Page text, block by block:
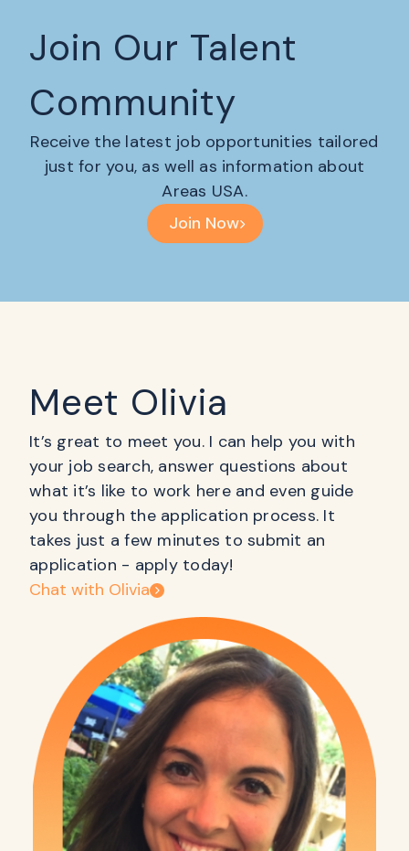
Join Our Talent
Community
Receive the latest job opportunities tailored
just for you, as well as information about
Areas USA.
Join Now
Meet Olivia
It’s great to meet you. I can help you with
your job search, answer questions about
what it’s like to work here and even guide
you through the application process. It
takes just a few minutes to submit an
application - apply today!
Chat with Olivia